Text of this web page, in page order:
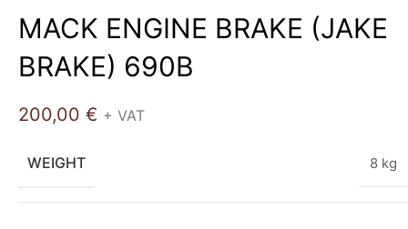
MACK ENGINE BRAKE (JAKE
BRAKE) 690B
200,00 € + VAT
WEIGHT 8 kg